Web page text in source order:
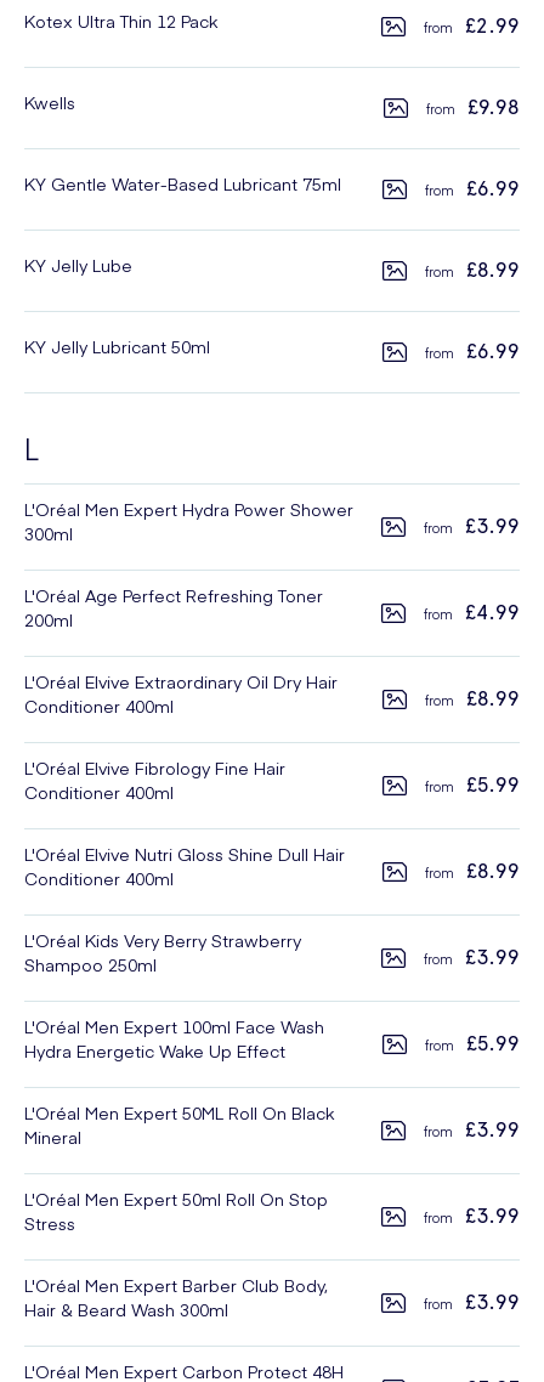
Kotex Ultra Thin 12 Pack £2.99
Kwells £9.98
KY Gentle Water-Based Lubricant 75ml £6.99
KY Jelly Lube £8.99
KY Jelly Lubricant 50ml £6.99
L
L'Oréal Men Expert Hydra Power Shower
300ml
£3.99
L'Oréal Age Perfect Refreshing Toner
200ml
£4.99
L'Oréal Elvive Extraordinary Oil Dry Hair
Conditioner 400ml
£8.99
L'Oréal Elvive Fibrology Fine Hair
Conditioner 400ml
£5.99
L'Oréal Elvive Nutri Gloss Shine Dull Hair
Conditioner 400ml
£8.99
L'Oréal Kids Very Berry Strawberry
Shampoo 250ml
£3.99
L'Oréal Men Expert 100ml Face Wash
Hydra Energetic Wake Up Effect
£5.99
L'Oréal Men Expert 50ML Roll On Black
Mineral
£3.99
L'Oréal Men Expert 50ml Roll On Stop
Stress
£3.99
L'Oréal Men Expert Barber Club Body,
Hair & Beard Wash 300ml
£3.99
L'Oréal Men Expert Carbon Protect 48H